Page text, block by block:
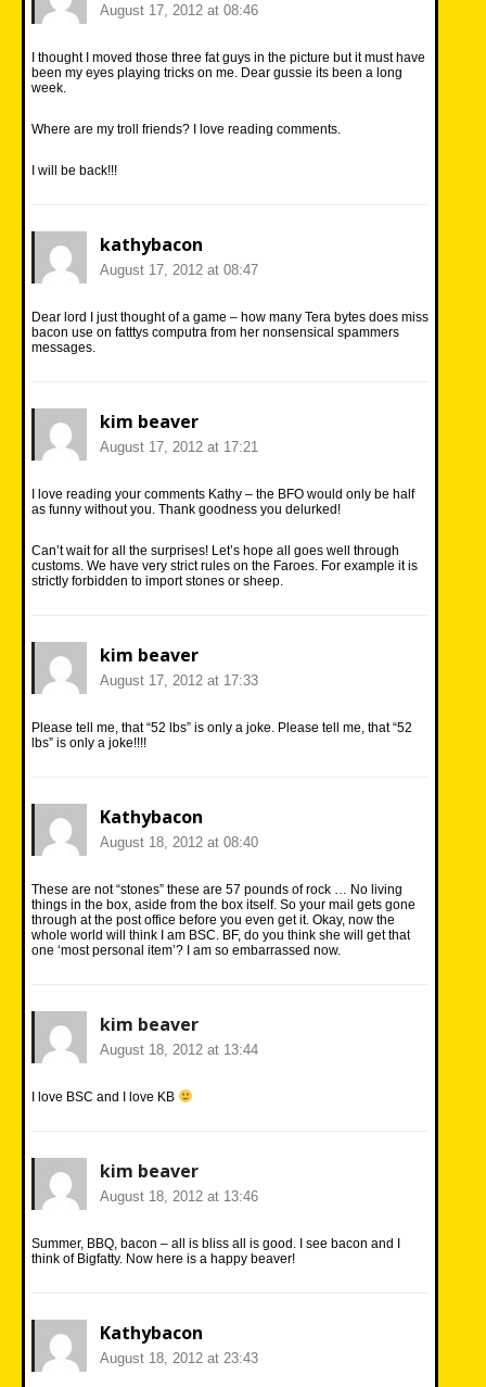
August 17, 2012 at 08:46
I thought I moved those three fat guys in the picture but it must have
been my eyes playing tricks on me. Dear gussie its been a long
week.
Where are my troll friends? I love reading comments.
I will be back!!!
kathybacon
August 17, 2012 at 08:47
Dear lord I just thought of a game – how many Tera bytes does miss
bacon use on fatttys computra from her nonsensical spammers
messages.
kim beaver
August 17, 2012 at 17:21
I love reading your comments Kathy – the BFO would only be half
as funny without you. Thank goodness you delurked!
Can’t wait for all the surprises! Let’s hope all goes well through
customs. We have very strict rules on the Faroes. For example it is
strictly forbidden to import stones or sheep.
kim beaver
August 17, 2012 at 17:33
Please tell me, that “52 lbs” is only a joke. Please tell me, that “52
lbs” is only a joke!!!!
Kathybacon
August 18, 2012 at 08:40
These are not “stones” these are 57 pounds of rock … No living
things in the box, aside from the box itself. So your mail gets gone
through at the post office before you even get it. Okay, now the
whole world will think I am BSC. BF, do you think she will get that
one ‘most personal item’? I am so embarrassed now.
kim beaver
August 18, 2012 at 13:44
I love BSC and I love KB
kim beaver
August 18, 2012 at 13:46
Summer, BBQ, bacon – all is bliss all is good. I see bacon and I
think of Bigfatty. Now here is a happy beaver!
Kathybacon
August 18, 2012 at 23:43